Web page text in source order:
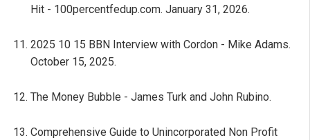
Hit - 100percentfedup.com. January 31, 2026.
2025 10 15 BBN Interview with Cordon - Mike Adams.
October 15, 2025.
The Money Bubble - James Turk and John Rubino.
Comprehensive Guide to Unincorporated Non Profit